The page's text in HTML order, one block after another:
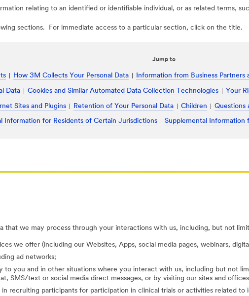
relating to an identified or identifiable individual, or as related terms,
sections. For immediate access to a particular section, click on the title.
Jump to
How 3M Collects Your Personal Data Information from Business Partners
Data Cookies and Similar Automated Data Collection Technologies Your
Sites and Plugins Retention of Your Personal Data Children Questions
Information for Residents of Certain Jurisdictions Supplemental Information
that we may process through your interactions with us, including, but not
we offer (including our Websites, Apps, social media pages, webinars,
ad networks;
to you and in other situations where you interact with us, including but not
SMS/text or social media direct messages, or by visiting our sites and
recruiting participants for participation in clinical trials or activities related